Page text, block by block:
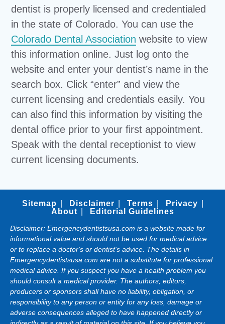
dentist is properly licensed and credentialed
in the state of Colorado. You can use the
Colorado Dental Association website to view
this information online. Just log onto the
website and enter your dentist’s name in the
search box. Click “enter” and view the
current licensing and credentials easily. You
can also find this information by visiting the
dental office prior to your first appointment.
Speak with the dental receptionist to view
current licensing documents.
Sitemap Disclaimer Terms
Privacy
About
Editorial Guidelines
Disclaimer: Emergencydentistsusa.com is a website made for
informational value and should not be used for medical advice
or to replace a doctor's or dentist's advice. The details in
Emergencydentistsusa.com are not a substitute for professional
medical advice. If you suspect you have a health problem you
should consult a medical provider. The authors, editors,
producers or sponsors shall have no liability, obligation, or
responsibility to any person or entity for any loss, damage or
adverse consequences alleged to have happened directly or